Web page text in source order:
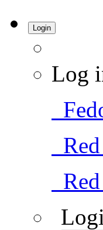
Login
Log